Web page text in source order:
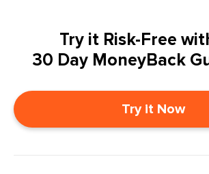
Try it Risk-Free
30 Day MoneyBack
Try it Now